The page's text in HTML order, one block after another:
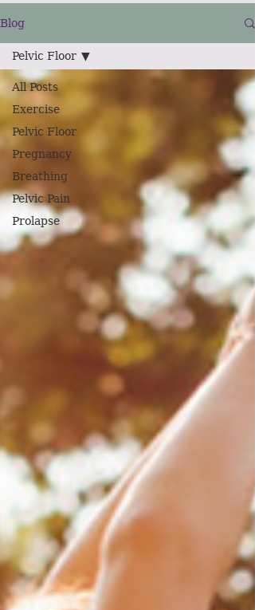
Blog
All Posts
Exercise
Pelvic Floor
Pregnancy
Breathing
Pelvic Pain
Prolapse
Pelvic Floor